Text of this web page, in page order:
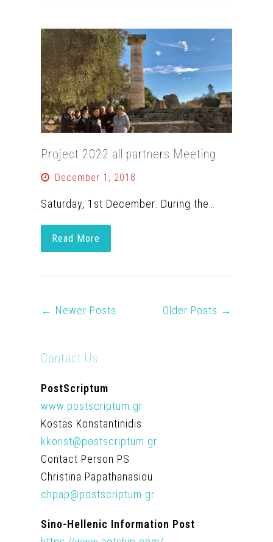
Project 2022 all partners Meeting
December 1, 2018
Saturday, 1st December: During the…
Read More
← Newer Posts Older Posts →
Contact Us
PostScriptum
www.postscriptum.gr
Kostas Konstantinidis
kkonst@postscriptum.gr
Contact Person PS
Christina Papathanasiou
chpap@postscriptum.gr
Sino-Hellenic Information Post